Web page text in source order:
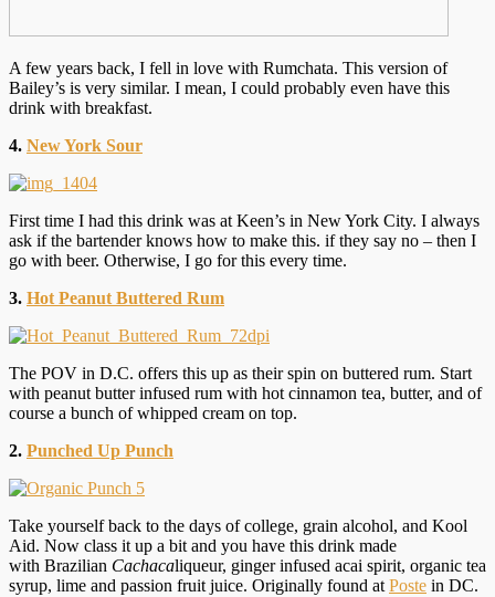
A few years back, I fell in love with Rumchata. This version of
Bailey’s is very similar. I mean, I could probably even have this
drink with breakfast.
4. New York Sour
First time I had this drink was at Keen’s in New York City. I always
ask if the bartender knows how to make this. if they say no – then I
go with beer. Otherwise, I go for this every time.
3. Hot Peanut Buttered Rum
The POV in D.C. offers this up as their spin on buttered rum. Start
with peanut butter infused rum with hot cinnamon tea, butter, and of
course a bunch of whipped cream on top.
2. Punched Up Punch
Take yourself back to the days of college, grain alcohol, and Kool
Aid. Now class it up a bit and you have this drink made
with Brazilian Cachacaliqueur, ginger infused acai spirit, organic tea
syrup, lime and passion fruit juice. Originally found at Poste in DC.